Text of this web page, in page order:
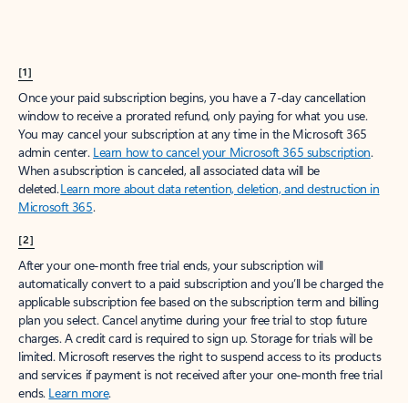
[1]
Once your paid subscription begins, you have a 7-day cancellation
window to receive a prorated refund, only paying for what you use.
You may cancel your subscription at any time in the Microsoft 365
admin center. Learn how to cancel your Microsoft 365 subscription.
When a subscription is canceled, all associated data will be
deleted.Learn more about data retention, deletion, and destruction in
Microsoft 365.
[2]
After your one-month free trial ends, your subscription will
automatically convert to a paid subscription and you’ll be charged the
applicable subscription fee based on the subscription term and billing
plan you select. Cancel anytime during your free trial to stop future
charges. A credit card is required to sign up. Storage for trials will be
limited. Microsoft reserves the right to suspend access to its products
and services if payment is not received after your one-month free trial
ends. Learn more.